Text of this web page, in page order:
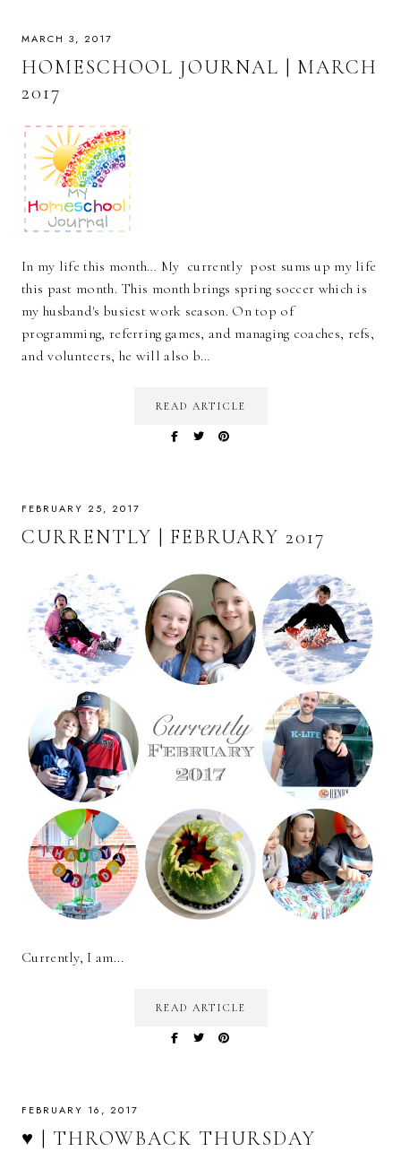
MARCH 3, 2017
HOMESCHOOL JOURNAL | MARCH
2017
In my life this month… My currently post sums up my life
this past month. This month brings spring soccer which is
my husband's busiest work season. On top of
programming, referring games, and managing coaches, refs,
and volunteers, he will also b…
READ ARTICLE
FEBRUARY 25, 2017
CURRENTLY | FEBRUARY 2017
Currently, I am...
READ ARTICLE
FEBRUARY 16, 2017
♥ | THROWBACK THURSDAY